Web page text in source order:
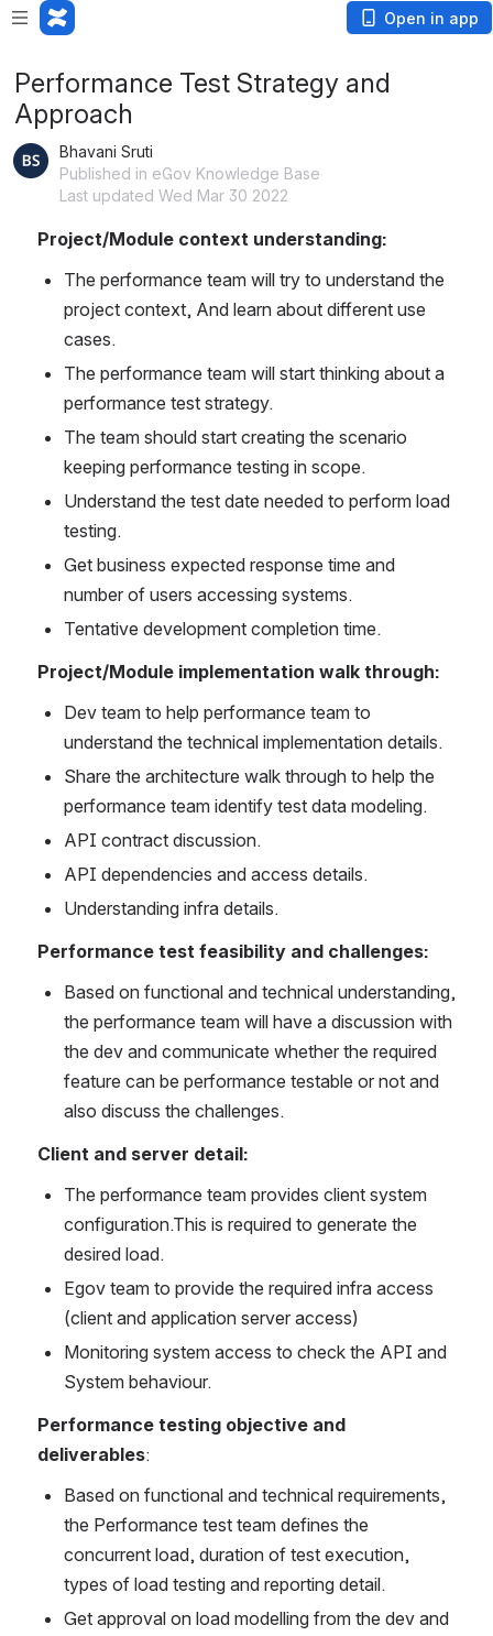
Open in app
Performance Test Strategy and
Approach
Bhavani Sruti
Published in eGov Knowledge Base
Last updated Wed Mar 30 2022
Project/Module context understanding:
The performance team will try to understand the
project context, And learn about different use
cases.
The performance team will start thinking about a
performance test strategy.
The team should start creating the scenario
keeping performance testing in scope.
Understand the test date needed to perform load
testing.
Get business expected response time and
number of users accessing systems.
Tentative development completion time.
Project/Module implementation walk through:
Dev team to help performance team to
understand the technical implementation details.
Share the architecture walk through to help the
performance team identify test data modeling.
API contract discussion.
API dependencies and access details.
Understanding infra details.
Performance test feasibility and challenges:
Based on functional and technical understanding,
the performance team will have a discussion with
the dev and communicate whether the required
feature can be performance testable or not and
also discuss the challenges.
Client and server detail:
The performance team provides client system
configuration.This is required to generate the
desired load.
Egov team to provide the required infra access
(client and application server access)
Monitoring system access to check the API and
System behaviour.
Performance testing objective and
deliverables:
Based on functional and technical requirements,
the Performance test team defines the
concurrent load, duration of test execution,
types of load testing and reporting detail.
Get approval on load modelling from the dev and